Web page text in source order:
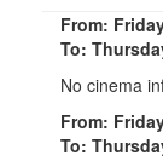
From:
To:
No cinema
From:
To: